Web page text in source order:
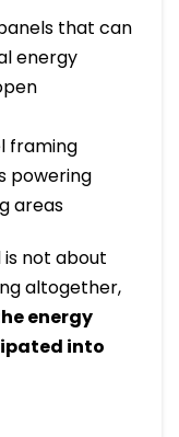
that can
energy
framing
powering
areas
is not about
altogether,
energy
into